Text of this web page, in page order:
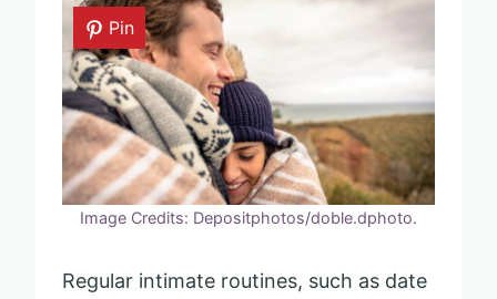
Pin
Image Credits: Depositphotos/doble.dphoto.
Regular intimate routines, such as date